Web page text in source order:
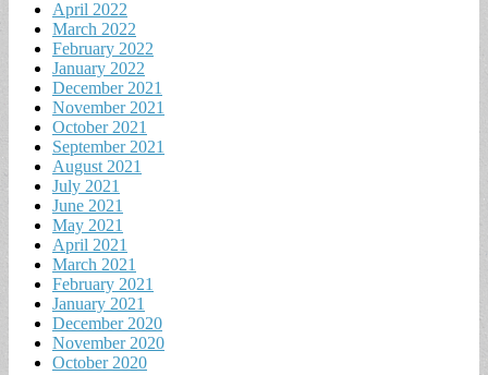
April 2022
March 2022
February 2022
January 2022
December 2021
November 2021
October 2021
September 2021
August 2021
July 2021
June 2021
May 2021
April 2021
March 2021
February 2021
January 2021
December 2020
November 2020
October 2020